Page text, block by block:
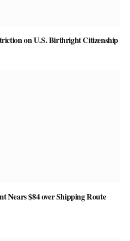
on U.S. Birthright Citizenship
Nears $84 over Shipping Route